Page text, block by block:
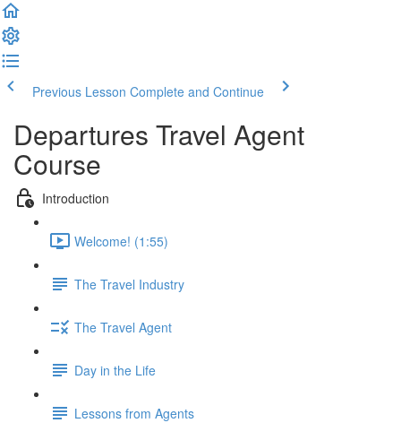
Previous Lesson Complete and Continue
Departures Travel Agent
Course
Introduction
Welcome! (1:55)
The Travel Industry
The Travel Agent
Day in the Life
Lessons from Agents